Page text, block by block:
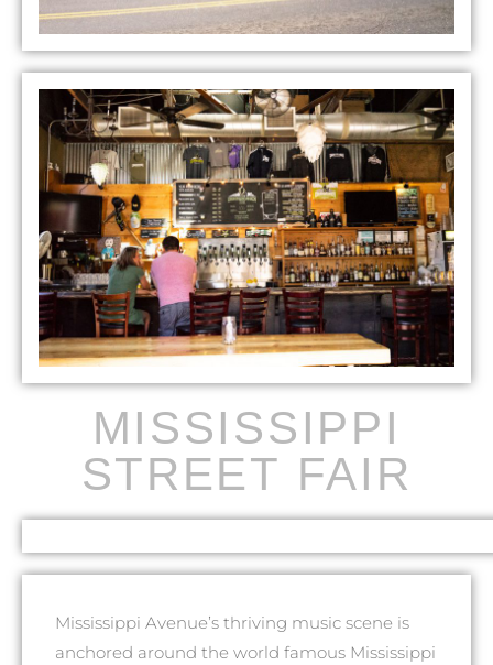
MISSISSIPPI
STREET FAIR
Mississippi Avenue’s thriving music scene is
anchored around the world famous Mississippi